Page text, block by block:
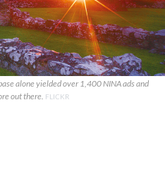
alone yielded over 1,400 NINA ads and
out there. FLICKR